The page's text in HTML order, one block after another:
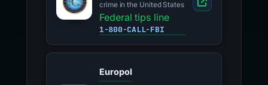
crime in the United States
Federal tips line
1-800-CALL-FBI
Europol